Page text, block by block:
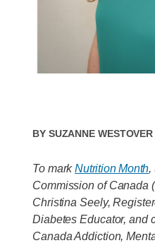
BySuzanne Westover
To markNutrition Month,
Commission of Canada
Christina Seely,
Diabetes Educator, and
Canada Addiction,